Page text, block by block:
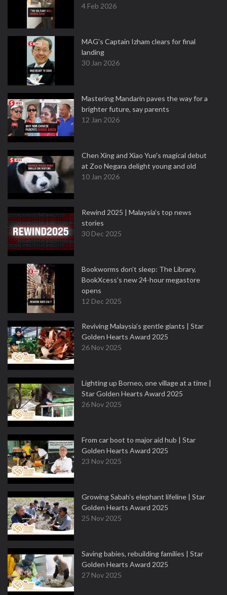
4 Feb 2026
MAG's Captain Izham clears for final
landing
30 Jan 2026
Mastering Mandarin paves the way for a
brighter future, say parents
12 Jan 2026
Chen Xing and Xiao Yue's magical debut
at Zoo Negara delight young and old
10 Jan 2026
Rewind 2025 | Malaysia’s top news
stories
30 Dec 2025
Bookworms don’t sleep: The Library,
BookXcess’s new 24-hour megastore
opens
12 Dec 2025
Reviving Malaysia’s gentle giants | Star
Golden Hearts Award 2025
26 Nov 2025
Lighting up Borneo, one village at a time |
Star Golden Hearts Award 2025
26 Nov 2025
From car boot to major aid hub | Star
Golden Hearts Award 2025
23 Nov 2025
Growing Sabah’s elephant lifeline | Star
Golden Hearts Award 2025
25 Nov 2025
Saving babies, rebuilding families | Star
Golden Hearts Award 2025
27 Nov 2025